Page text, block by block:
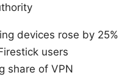
devices rose by 25%
users
share of VPN